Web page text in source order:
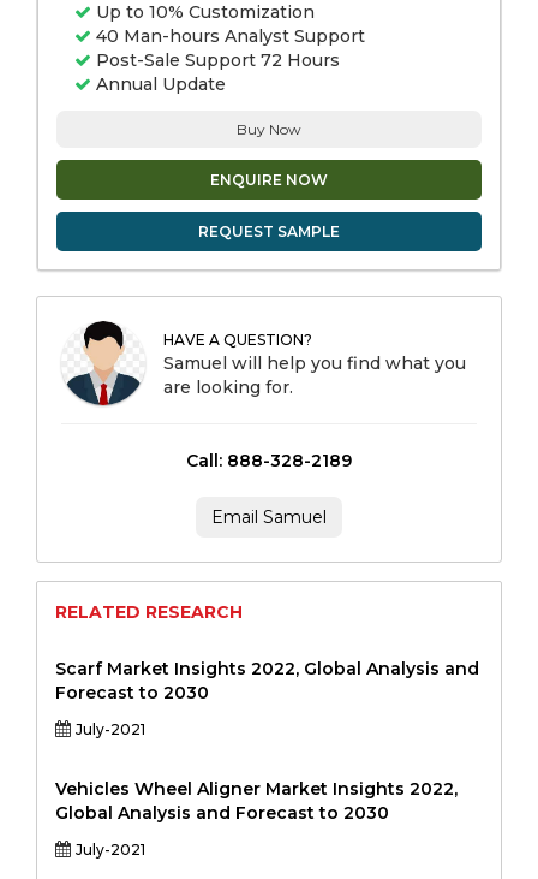
Up to 10% Customization
40 Man-hours Analyst Support
Post-Sale Support 72 Hours
Annual Update
Buy Now
ENQUIRE NOW
REQUEST SAMPLE
HAVE A QUESTION?
Samuel will help you find what you
are looking for.
Call: 888-328-2189
Email Samuel
RELATED RESEARCH
Scarf Market Insights 2022, Global Analysis and
Forecast to 2030
July-2021
Vehicles Wheel Aligner Market Insights 2022,
Global Analysis and Forecast to 2030
July-2021